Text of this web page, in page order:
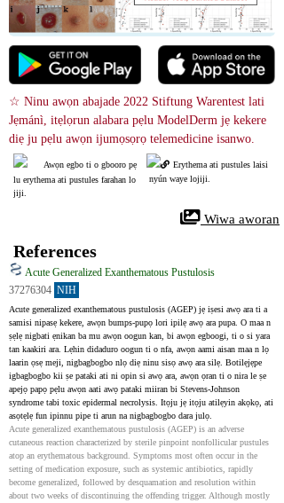
☆ Ninu awọn abajade 2022 Stiftung Warentest lati
Jẹmánì, itẹlọrun alabara pẹlu ModelDerm jẹ kekere
diẹ ju pẹlu awọn ijumọsọrọ telemedicine isanwo.
Awọn egbo ti o gbooro pẹ
lu erythema ati pustules farahan lo
jiji.
Erythema ati pustules laisi
nyún waye lojiji.
Wiwa aworan
References
Acute Generalized Exanthematous Pustulosis
37276304 NIH
Acute generalized exanthematous pustulosis (AGEP) jẹ iṣesi awọ ara ti a
samisi nipasẹ kekere, awọn bumps-pupọ lori ipilẹ awọ ara pupa. O maa n
ṣẹlẹ nigbati ẹnikan ba mu awọn oogun kan, bi awọn egboogi, ti o si yara
tan kaakiri ara. Lẹhin didaduro oogun ti o nfa, awọn aami aisan maa n lọ
laarin ọsẹ meji, nigbagbogbo nlọ diẹ ninu sisọ awọ ara silẹ. Botilẹjẹpe
igbagbogbo kii ṣe pataki ati ni opin si awọ ara, awọn ọran ti o nira le ṣe
apejọ papọ pẹlu awọn aati awọ pataki miiran bi Stevens-Johnson
syndrome tabi toxic epidermal necrolysis. Itọju jẹ itọju atilẹyin akọkọ, ati
asọtẹlẹ fun ipinnu pipe ti arun na nigbagbogbo dara julọ.
Acute generalized exanthematous pustulosis (AGEP) is an adverse
cutaneous reaction characterized by sterile pinpoint nonfollicular pustules
atop an erythematous background. Symptoms most often occur in the
setting of medication exposure, such as systemic antibiotics, rapidly
become generalized, followed by desquamation and resolution within
about two weeks of discontinuing the offending trigger. Although mostly